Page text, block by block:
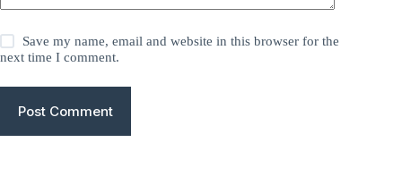
Save my name, email and website in this browser for the
next time I comment.
Post Comment